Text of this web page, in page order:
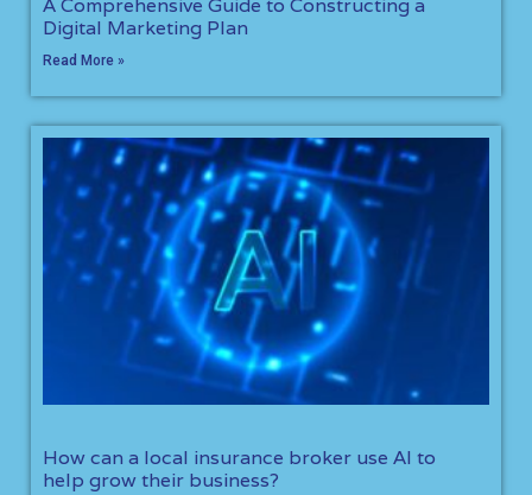
Digital Marketing Plan
Read More »
How can a local insurance broker use AI to
help grow their business?